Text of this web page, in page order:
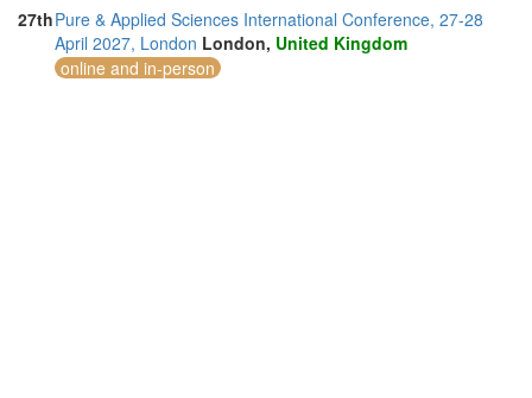
27thPure & Applied Sciences International Conference, 27-28
April 2027, London London, United Kingdom
online and in-person